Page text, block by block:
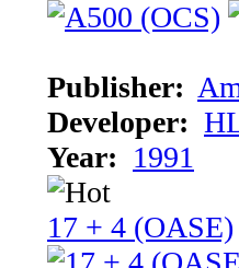
Publisher:
Developer:
Year: 1991
17 + 4 (OASE)